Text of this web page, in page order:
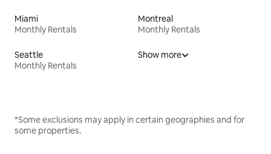
Miami
Monthly Rentals
Montreal
Monthly Rentals
Seattle
Monthly Rentals
Show more
*Some exclusions may apply in certain geographies and for
some properties.